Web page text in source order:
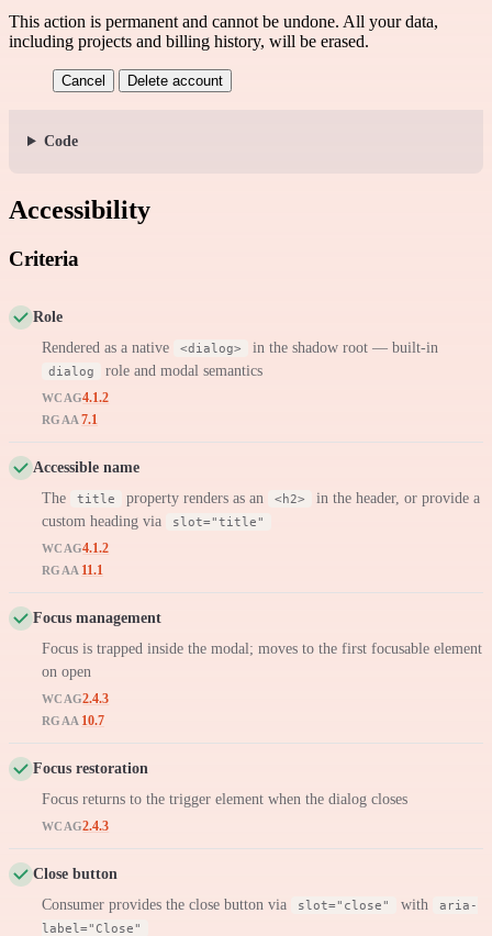
This action is permanent and cannot be undone. All your data,
including projects and billing history, will be erased.
Cancel Delete account
Code
Accessibility
Criteria
Role
Rendered as a native
<dialog> in the shadow root — built-in
dialog role and modal semantics
WCAG4.1.2
RGAA 7.1
Accessible name
The
title property renders as an <h2>
in the header, or provide a
custom heading via
slot="title"
WCAG4.1.2
RGAA 11.1
Focus management
Focus is trapped inside the modal; moves to the first focusable element
on open
WCAG2.4.3
RGAA 10.7
Focus restoration
Focus returns to the trigger element when the dialog closes
WCAG2.4.3
Close button
Consumer provides the close button via
slot="close" with
aria-
label="Close"